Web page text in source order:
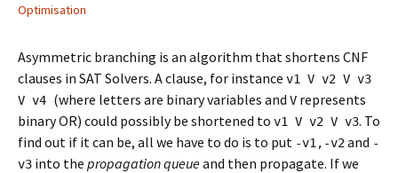
Optimisation
Asymmetric branching is an algorithm that shortens CNF
clauses in SAT Solvers. A clause, for instance v1 V v2 V v3
V v4 (where letters are binary variables and V represents
binary OR) could possibly be shortened to v1 V v2 V v3. To
find out if it can be, all we have to do is to put -v1,-v2and -
v3 into the propagation queueand then propagate. If we